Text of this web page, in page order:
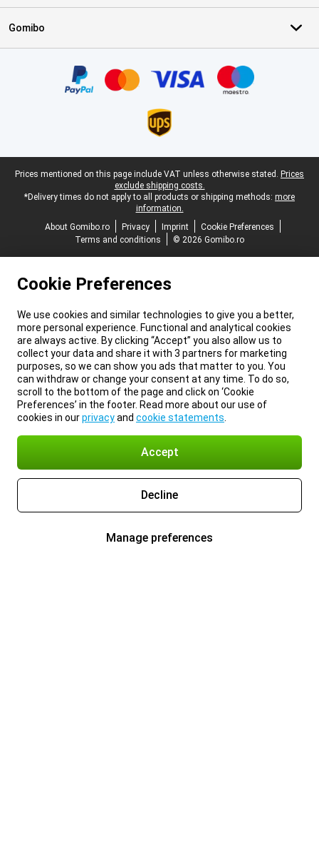
Gomibo
Legal footer
Prices mentioned on this page include VAT unless otherwise stated. Prices
exclude shipping costs.
*Delivery times do not apply to all products or shipping methods: more
information.
About Gomibo.ro
Privacy Imprint
Cookie Preferences
Terms and conditions
© 2026 Gomibo.ro
Cookie Preferences
We use cookies and similar technologies to give you a better,
more personal experience. Functional and analytical cookies
are always active. By clicking “Accept” you also allow us to
collect your data and share it with 3 partners for marketing
purposes, so we can show you ads that matter to you. You
can withdraw or change your consent at any time. To do so,
scroll to the bottom of the page and click on ‘Cookie
Preferences’ in the footer. Read more about our use of
cookies in ourprivacyand cookie statements
Accept
Decline
Manage preferences